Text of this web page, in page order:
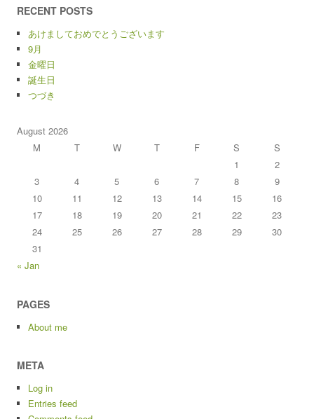
RECENT POSTS
あけましておめでとうございます
9月
金曜日
誕生日
つづき
August 2026
M
T W T F S
S
1
2
3
4 5 6 7 8
9
10
11 12 13 14 15
16
17
18 19 20 21 22
23
24
25 26 27 28 29
30
31
« Jan
PAGES
About me
META
Log in
Entries feed